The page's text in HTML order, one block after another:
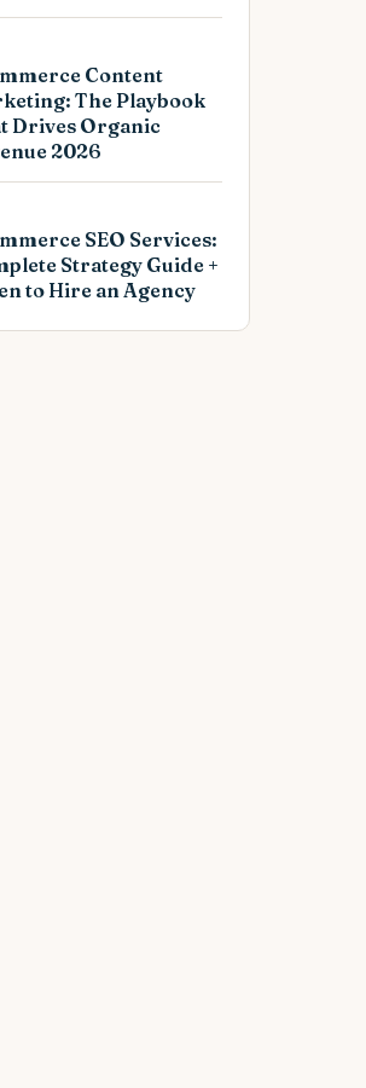
Content
The Playbook
Drives Organic
2026
SEO Services:
Strategy Guide +
to Hire an Agency